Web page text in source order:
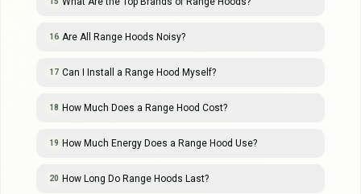
16 Are All Range Hoods Noisy?
17 Can I Install a Range Hood Myself?
18 How Much Does a Range Hood Cost?
19 How Much Energy Does a Range Hood Use?
20 How Long Do Range Hoods Last?